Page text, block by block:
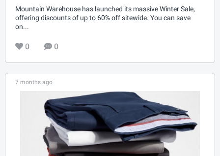
Mountain Warehouse has launched its massive Winter Sale,
offering discounts of up to 60% off sitewide. You can save
on...
0 0
7 months ago